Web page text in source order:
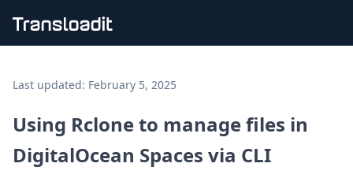
File importing
Audio encoding
Image processing
Artificial intelligence
Document processing
Last updated: February 5, 2025
Using Rclone to manage files in
DigitalOcean Spaces via CLI